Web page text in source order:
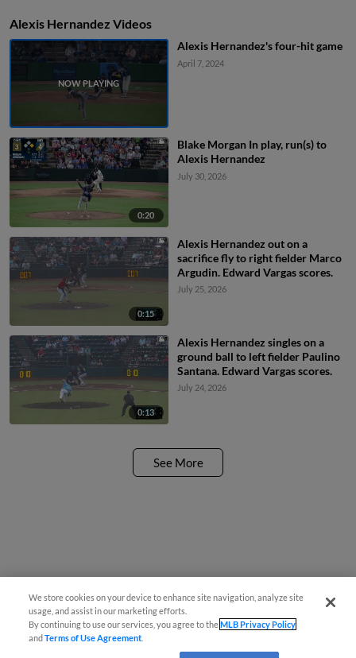
Alexis Hernandez Videos
Alexis Hernandez's four-hit game
April 7, 2024
0:20
Blake Morgan In play, run(s) to
Alexis Hernandez
July 30, 2026
0:15
Alexis Hernandez out on a
sacrifice fly to right fielder Marco
Argudin. Edward Vargas scores.
July 25, 2026
0:13
Alexis Hernandez singles on a
ground ball to left fielder Paulino
Santana. Edward Vargas scores.
July 24, 2026
See More
We store cookies on your device to enhance site navigation, analyze site
usage, and assist in our marketing efforts.
By continuing to use our services, you agree to theMLB Privacy Policy
andTerms of Use Agreement